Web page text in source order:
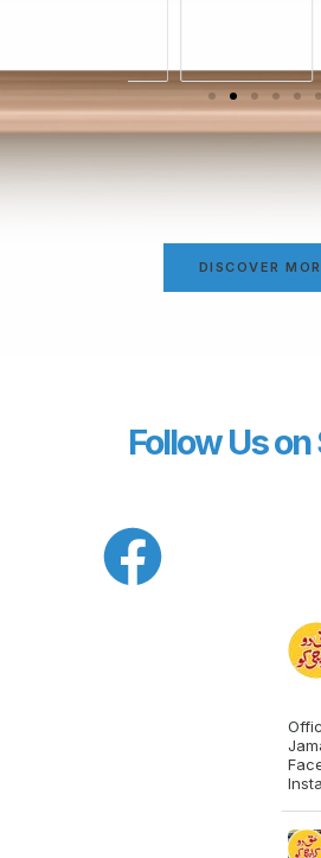
DISCOVER
Follow Us on